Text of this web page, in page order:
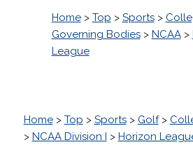
Home> Top > Sports>
Governing Bodies> NCAA>
League
Home> Top > Sports> Golf>
> NCAA Division I > Horizon